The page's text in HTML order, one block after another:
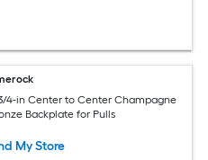
4-in Center to Center Champagne
Backplate for Pulls
My Store